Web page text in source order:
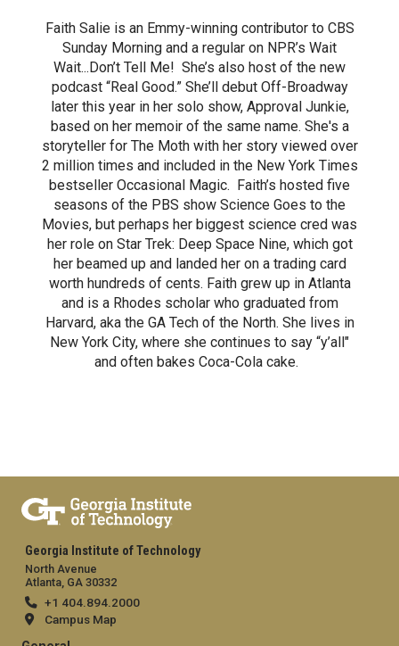
Faith Salie is an Emmy-winning contributor to CBS
Sunday Morning and a regular on NPR’s Wait
Wait...Don’t Tell Me! She’s also host of the new
podcast “Real Good.” She’ll debut Off-Broadway
later this year in her solo show, Approval Junkie,
based on her memoir of the same name. She's a
storyteller for The Moth with her story viewed over
2 million times and included in the New York Times
bestseller Occasional Magic. Faith’s hosted five
seasons of the PBS show Science Goes to the
Movies, but perhaps her biggest science cred was
her role on Star Trek: Deep Space Nine, which got
her beamed up and landed her on a trading card
worth hundreds of cents. Faith grew up in Atlanta
and is a Rhodes scholar who graduated from
Harvard, aka the GA Tech of the North. She lives in
New York City, where she continues to say “y’all"
and often bakes Coca-Cola cake.
Georgia Institute of Technology
North Avenue
Atlanta, GA 30332
+1 404.894.2000
Campus Map